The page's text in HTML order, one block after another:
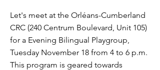
Let's meet at the Orléans-Cumberland
CRC (240 Centrum Boulevard, Unit 105)
for a Evening Bilingual Playgroup,
Tuesday November 18 from 4 to 6 p.m.
This program is geared towards